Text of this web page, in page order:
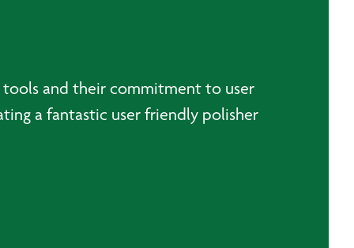
and their commitment to user
a fantastic user friendly polisher